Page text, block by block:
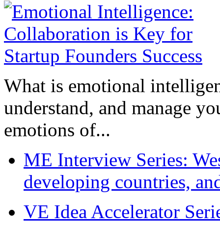
What is emotional
understand, and manage
emotions of...
ME Interview Series:
developing countries,
VE Idea Accelerator